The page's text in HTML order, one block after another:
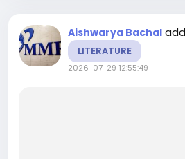
Aishwarya Bachal
LITERATURE
2026-07-29 12:55:49 -